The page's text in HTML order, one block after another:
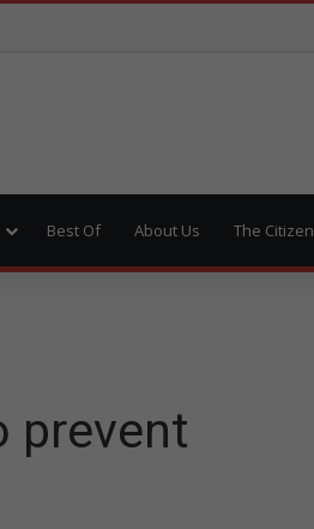
Best Of About Us The Citizen
prevent